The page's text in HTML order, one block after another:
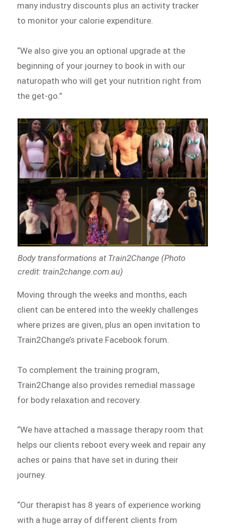
many industry discounts plus an activity tracker
to monitor your calorie expenditure.
“We also give you an optional upgrade at the
beginning of your journey to book in with our
naturopath who will get your nutrition right from
the get-go.”
Body transformations at Train2Change (Photo
credit: train2change.com.au)
Moving through the weeks and months, each
client can be entered into the weekly challenges
where prizes are given, plus an open invitation to
Train2Change’s private Facebook forum.
To complement the training program,
Train2Change also provides remedial massage
for body relaxation and recovery.
“We have attached a massage therapy room that
helps our clients reboot every week and repair any
aches or pains that have set in during their
journey.
“Our therapist has 8 years of experience working
with a huge array of different clients from